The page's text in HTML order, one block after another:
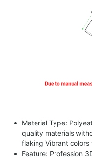
Material Type:
quality materials
flaking Vibrant colors
Feature: Profession